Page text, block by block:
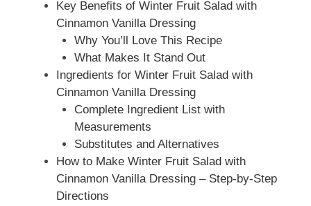
Key Benefits of Winter Fruit Salad with
Cinnamon Vanilla Dressing
Why You’ll Love This Recipe
What Makes It Stand Out
Ingredients for Winter Fruit Salad with
Cinnamon Vanilla Dressing
Complete Ingredient List with
Measurements
Substitutes and Alternatives
How to Make Winter Fruit Salad with
Cinnamon Vanilla Dressing – Step-by-Step
Directions